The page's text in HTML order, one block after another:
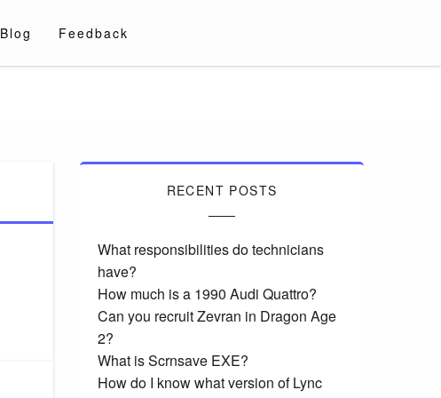
Blog Feedback
RECENT POSTS
What responsibilities do technicians
have?
How much is a 1990 Audi Quattro?
Can you recruit Zevran in Dragon Age
2?
What is Scrnsave EXE?
How do I know what version of Lync